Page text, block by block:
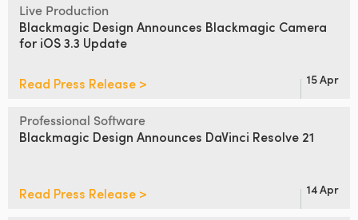
Mexico
New Zealand
Live Production
Blackmagic Design Announces Blackmagic Camera
for iOS 3.3 Update
Read Press Release > 15 Apr
Professional Software
Blackmagic Design Announces DaVinci Resolve 21
Read Press Release > 14 Apr